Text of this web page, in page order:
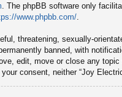
. The phpBB software only
www.phpbb.com/
threatening, sexually-
banned, with
edit, move or close any
consent, neither “Joy